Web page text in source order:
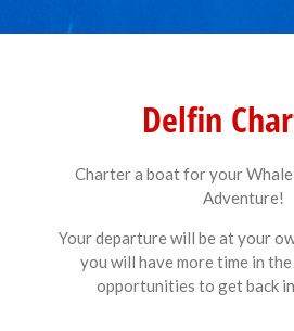
Delfin
Charter a boat for your Whale
Adventure!
Your departure will be at your
you will have more time in
opportunities to get back